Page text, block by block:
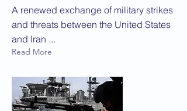
A renewed exchange of military strikes
and threats between the United States
and Iran ...
Read More